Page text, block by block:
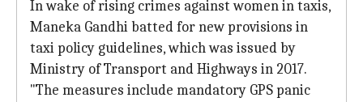
In wake of rising crimes against women in taxis,
Maneka Gandhi batted for new provisions in
taxi policy guidelines, which was issued by
Ministry of Transport and Highways in 2017.
"The measures include mandatory GPS panic